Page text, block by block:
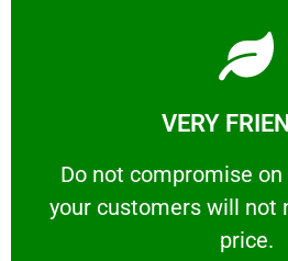
VERY
​Do not compromise
your customers will not
price.
VERY
​Do not compromise on
Learn More